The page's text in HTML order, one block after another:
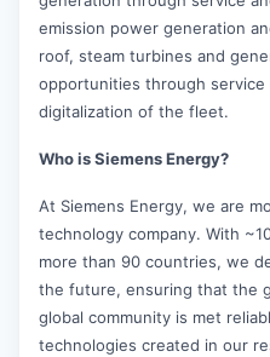
emission power generation
roof, steam turbines and
opportunities through
digitalization of the fleet.
Who is Siemens Energy?
At Siemens Energy, we are
technology company. With
more than 90 countries, we
the future, ensuring that the
global community is met
technologies created in our